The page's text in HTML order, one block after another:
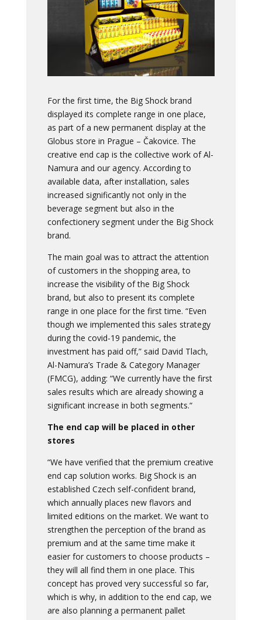
For the first time, the Big Shock brand
displayed its complete range in one place,
as part of a new permanent display at the
Globus store in Prague – Čakovice. The
creative end cap is the collective work of Al-
Namura and our agency. According to
available data, after installation, sales
increased significantly not only in the
beverage segment but also in the
confectionery segment under the Big Shock
brand.
The main goal was to attract the attention
of customers in the shopping area, to
increase the visibility of the Big Shock
brand, but also to present its complete
range in one place for the first time. “Even
though we implemented this sales strategy
during the covid-19 pandemic, the
investment has paid off,” said David Tlach,
Al-Namura’s Trade & Category Manager
(FMCG), adding: “We currently have the first
sales results which are already showing a
significant increase in both segments.“
The end cap will be placed in other
stores
“We have verified that the premium creative
end cap solution works. Big Shock is an
established Czech self-confident brand,
which annually places new flavors and
limited editions on the market. We want to
strengthen the perception of the brand as
premium and at the same time make it
easier for customers to choose products –
they will all find them in one place. This
concept has proved very successful so far,
which is why, in addition to the end cap, we
are also planning a permanent pallet